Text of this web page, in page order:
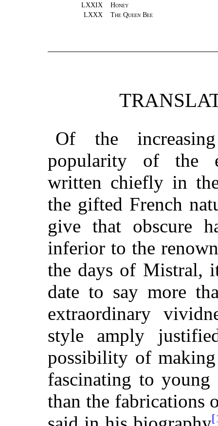
LXXIX
Honey
LXXX
The Queen Bee
Of the
popularity of the
written chiefly in
the gifted French
give that obscure
inferior to the
the days of Mistral,
date to say more
extraordinary
style amply
possibility of
fascinating to young
than the fabrications